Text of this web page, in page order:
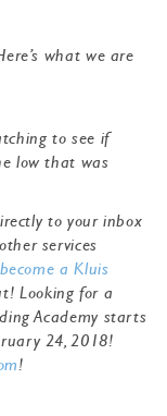
what we are
to see if
low that was
to your inbox
services
become a Kluis
Looking for a
Academy starts
24, 2018!
!